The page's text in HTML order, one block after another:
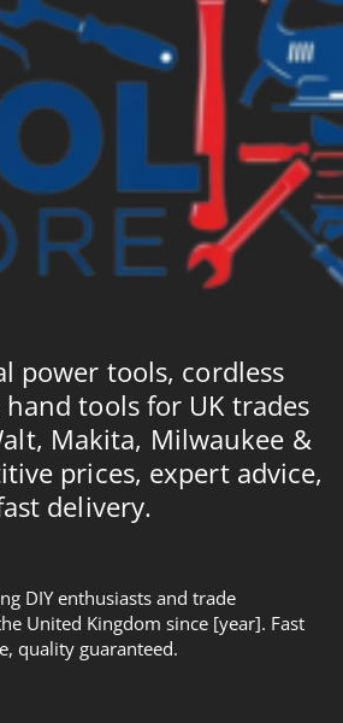
power tools, cordless
tools for UK trades
Makita, Milwaukee &
prices, expert advice,
delivery.
DIY enthusiasts and trade
United Kingdom since [year]. Fast
quality guaranteed.